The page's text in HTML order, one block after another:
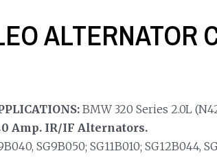
ALTERNATOR
BMW 320 Series 2.0L
Amp. IR/IF Alternators.
SG9B050; SG11B010; SG12B044,